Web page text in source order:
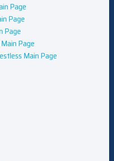
Page
Page
Page
Page
Main Page